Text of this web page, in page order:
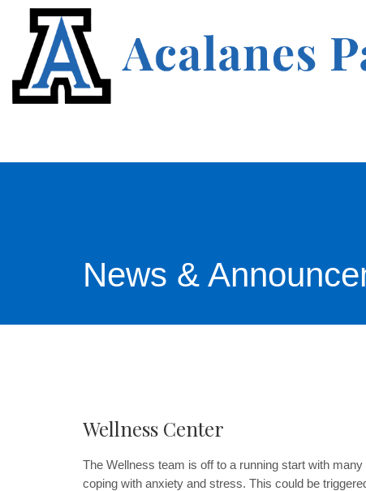
News &
Wellness Center
The Wellness team is off to a running start with
coping with anxiety and stress. This could be